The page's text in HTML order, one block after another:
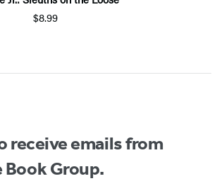
$8.99
receive emails from
Group.